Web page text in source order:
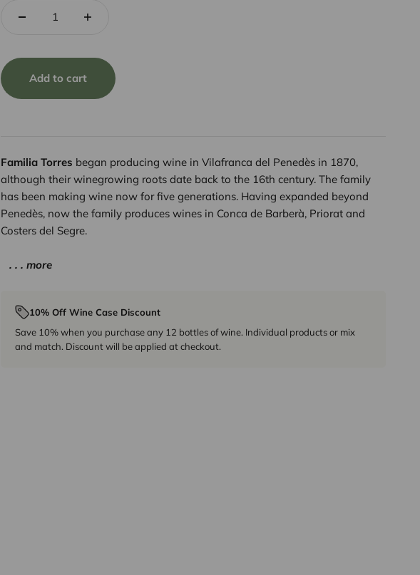
Add to cart
Familia Torres began producing wine in Vilafranca del Penedès in 1870,
although their winegrowing roots date back to the 16th century. The family
has been making wine now for five generations. Having expanded beyond
Penedès, now the family produces wines in Conca de Barberà, Priorat and
Costers del Segre.
. . . more
10% Off Wine Case Discount
Save 10% when you purchase any 12 bottles of wine. Individual products or mix
and match. Discount will be applied at checkout.